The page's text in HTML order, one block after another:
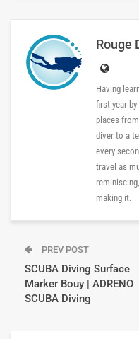
Rouge
Having
first year
places
diver to a
every
travel as
making it.
PREV POST
SCUBA Diving Surface
Marker Bouy | ADRENO
SCUBA Diving